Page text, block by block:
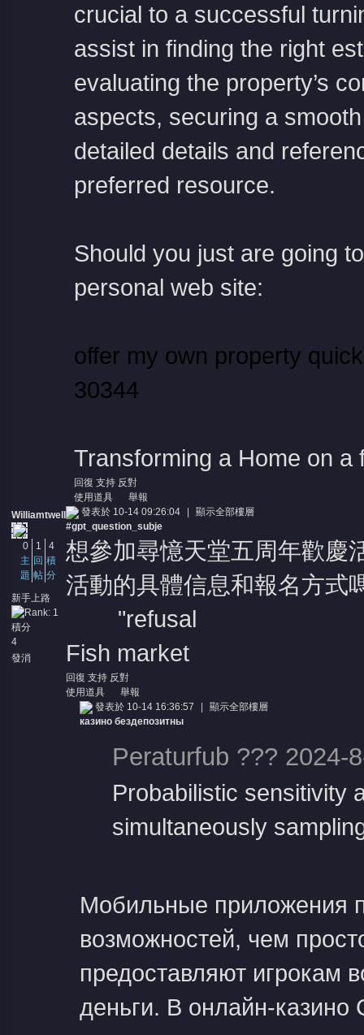
crucial to a successful
assist in finding the right
evaluating the property’s
aspects, securing a
detailed details and
preferred resource.
Should you just are going
personal web site:
offer my own property
30344
Transforming a Home on a
回復 支持 反對
使用道具
舉報
Williamtwell
0
主
題
1
回
帖
4
積
分
新手上路
積分
4
發消
發表於 10-14 09:26:04
顯示全部樓層
#gpt_question_subje
想參加尋憶天堂五周年歡慶
活動的具體信息和報名方式
"refusal
Fish market
回復 支持 反對
使用道具
舉報
發表於 10-14 16:36:57
顯示全部樓層
казино бездепозитны
Peraturfub ??? 2024-
Probabilistic sensitivity
simultaneously
Мобильные приложения
возможностей, чем
предоставляют игрокам
деньги. В онлайн-казино